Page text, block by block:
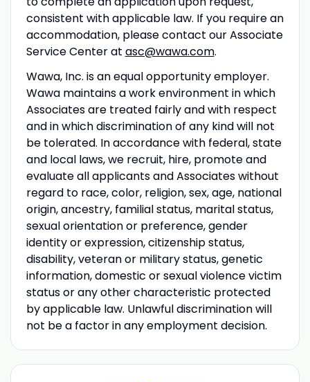
consistent with applicable law. If you require an
accommodation, please contact our Associate
Service Center at asc@wawa.com.
Wawa, Inc. is an equal opportunity employer.
Wawa maintains a work environment in which
Associates are treated fairly and with respect
and in which discrimination of any kind will not
be tolerated. In accordance with federal, state
and local laws, we recruit, hire, promote and
evaluate all applicants and Associates without
regard to race, color, religion, sex, age, national
origin, ancestry, familial status, marital status,
sexual orientation or preference, gender
identity or expression, citizenship status,
disability, veteran or military status, genetic
information, domestic or sexual violence victim
status or any other characteristic protected
by applicable law. Unlawful discrimination will
not be a factor in any employment decision.